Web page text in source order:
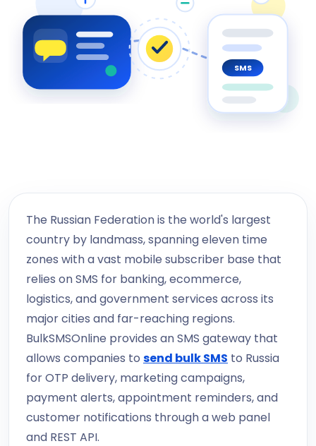
SMS
The Russian Federation is the world's largest
country by landmass, spanning eleven time
zones with a vast mobile subscriber base that
relies on SMS for banking, ecommerce,
logistics, and government services across its
major cities and far-reaching regions.
BulkSMSOnline provides an SMS gateway that
allows companies to send bulk SMS to Russia
for OTP delivery, marketing campaigns,
payment alerts, appointment reminders, and
customer notifications through a web panel
and REST API.